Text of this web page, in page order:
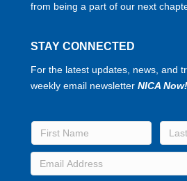
from being a part of our next
STAY CONNECTED
For the latest updates, news, and
weekly email newsletter NICA Now!